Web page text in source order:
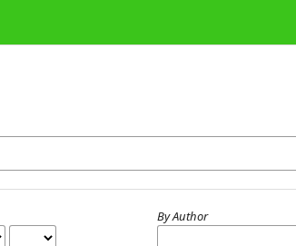
By Author